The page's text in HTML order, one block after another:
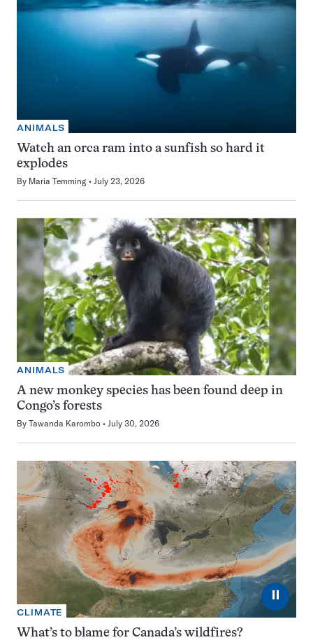
ANIMALS
Watch an orca ram into a sunfish so hard it
explodes
By Maria Temming July 23, 2026
ANIMALS
A new monkey species has been found deep in
Congo’s forests
By Tawanda Karombo July 30, 2026
⏸
CLIMATE
What’s to blame for Canada’s wildfires?